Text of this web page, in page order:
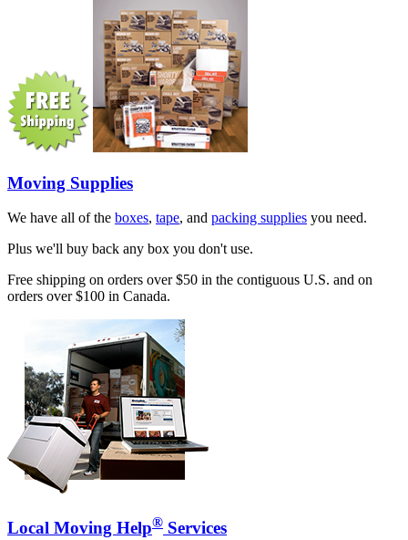
Moving Supplies
We have all of the boxes, tape, and packing supplies you need.
Plus we'll buy back any box you don't use.
Free shipping on orders over $50 in the contiguous U.S. and on
orders over $100 in Canada.
Local Moving Help® Services